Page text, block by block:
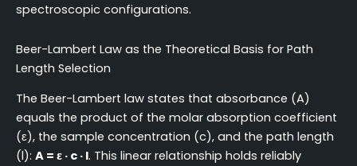
spectroscopic configurations.
Beer-Lambert Law as the Theoretical Basis for Path
Length Selection
The Beer-Lambert law states that absorbance (A)
equals the product of the molar absorption coefficient
(ε), the sample concentration (c), and the path length
(l): A = ε · c · l. This linear relationship holds reliably